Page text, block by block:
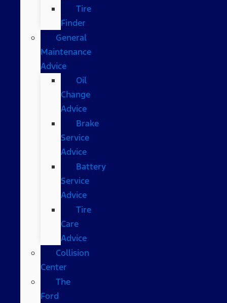
Tire
Finder
General
Maintenance
Advice
Oil
Change
Advice
Brake
Service
Advice
Battery
Service
Advice
Tire
Care
Advice
Collision
Center
The
Ford